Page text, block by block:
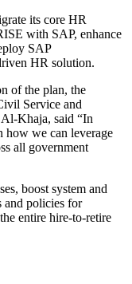
its core HR
with SAP, enhance
SAP
HR solution.
of the plan, the
Service and
Khaja, said “In
how we can leverage
all government
boost system and
and policies for
entire hire-to-retire